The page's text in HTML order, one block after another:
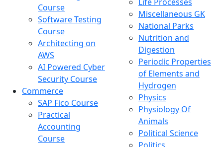
Course
Software Testing
Course
Architecting on
AWS
AI Powered Cyber
Security Course
Commerce
SAP Fico Course
Practical
Accounting
Course
Miscellaneous GK
National Parks
Nutrition and
Digestion
Periodic Properties
of Elements and
Hydrogen
Physics
Physiology Of
Animals
Political Science